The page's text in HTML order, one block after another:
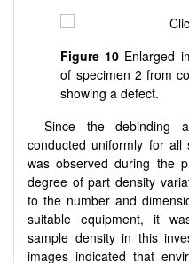
Figure 10 Enlarged
of specimen 2 from
showing a defect.
Since the debinding
conducted uniformly for
was observed during the
degree of part density
to the number and
suitable equipment, it
sample density in this
images indicated that